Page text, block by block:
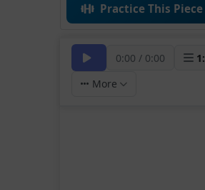
Practice This Piece
0:00 / 0:00 1:
More